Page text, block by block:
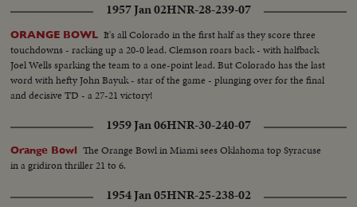
1957 Jan 02HNR-28-239-07
ORANGE BOWL It's all Colorado in the first half as they score three
touchdowns - racking up a 20-0 lead. Clemson roars back - with halfback
Joel Wells sparking the team to a one-point lead. But Colorado has the last
word with hefty John Bayuk - star of the game - plunging over for the final
and decisive TD - a 27-21 victory!
1959 Jan 06HNR-30-240-07
Orange Bowl The Orange Bowl in Miami sees Oklahoma top Syracuse
in a gridiron thriller 21 to 6.
1954 Jan 05HNR-25-238-02